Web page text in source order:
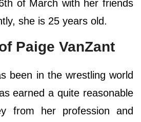
of March with her friends
she is 25 years old.
Paige VanZant
been in the wrestling world
earned a quite reasonable
from her profession and